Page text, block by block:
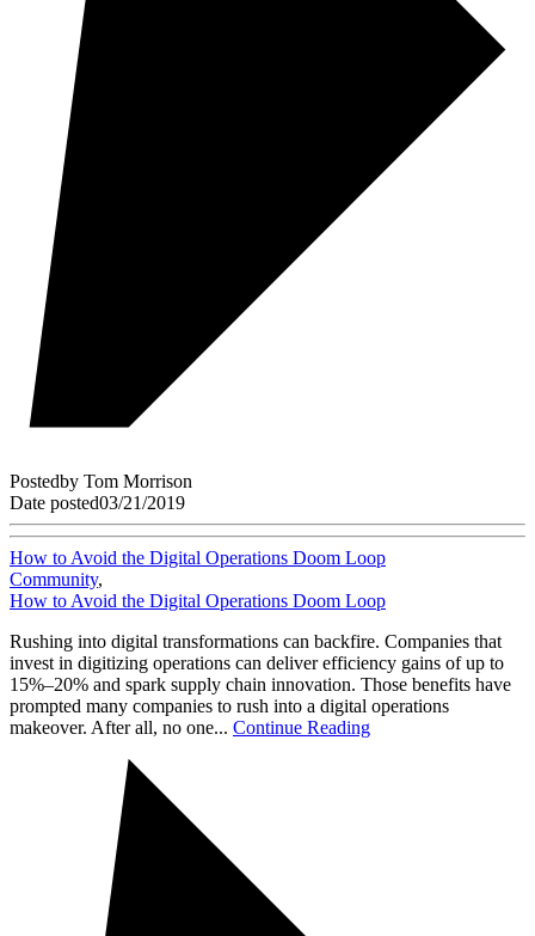
Postedby Tom Morrison
Date posted03/21/2019
How to Avoid the Digital Operations Doom Loop
Community,
How to Avoid the Digital Operations Doom Loop
Rushing into digital transformations can backfire. Companies that
invest in digitizing operations can deliver efficiency gains of up to
15%–20% and spark supply chain innovation. Those benefits have
prompted many companies to rush into a digital operations
makeover. After all, no one... Continue Reading